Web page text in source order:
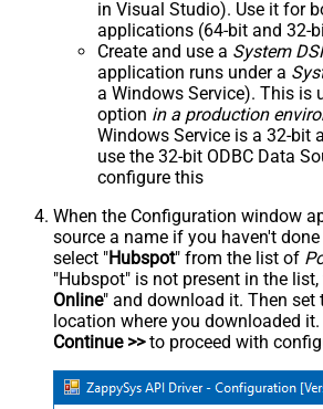
in Visual Studio). Use it for
applications (64-bit and 32-
Create and use a System
application runs under a
a Windows Service). This is
option in a production
Windows Service is a 32-bit
use the 32-bit ODBC Data
configure this
When the Configuration window
source a name if you haven't
select "Hubspot" from the list of
"Hubspot" is not present in the
Online" and download it. Then set
location where you downloaded
Continue >>to proceed with